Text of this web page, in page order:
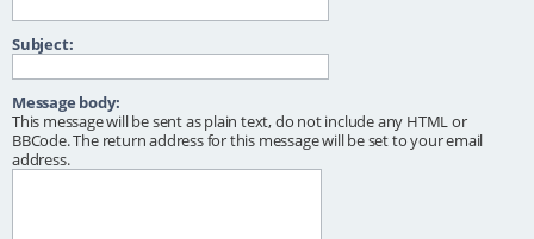
Subject:
Message body:
This message will be sent as plain text, do not include any HTML or
BBCode. The return address for this message will be set to your email
address.